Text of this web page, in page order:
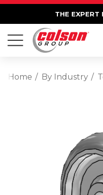
THE EXPERT
Home By Industry